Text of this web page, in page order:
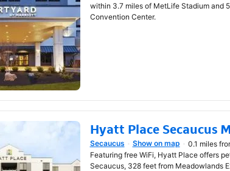
within 3.7 miles of MetLife Stadium and
Convention Center.
Hyatt Place Secaucus
Opens in new window
Secaucus Show on map
0.1 miles
Featuring free WiFi, Hyatt Place offers
Secaucus, 328 feet from Meadowlands